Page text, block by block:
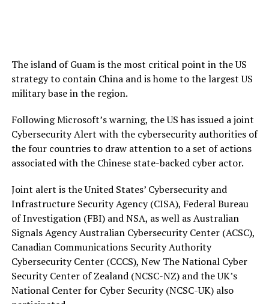
The island of Guam is the most critical point in the US
strategy to contain China and is home to the largest US
military base in the region.
Following Microsoft’s warning, the US has issued a joint
Cybersecurity Alert with the cybersecurity authorities of
the four countries to draw attention to a set of actions
associated with the Chinese state-backed cyber actor.
Joint alert is the United States’ Cybersecurity and
Infrastructure Security Agency (CISA), Federal Bureau
of Investigation (FBI) and NSA, as well as Australian
Signals Agency Australian Cybersecurity Center (ACSC),
Canadian Communications Security Authority
Cybersecurity Center (CCCS), New The National Cyber
Security Center of Zealand (NCSC-NZ) and the UK’s
National Center for Cyber Security (NCSC-UK) also